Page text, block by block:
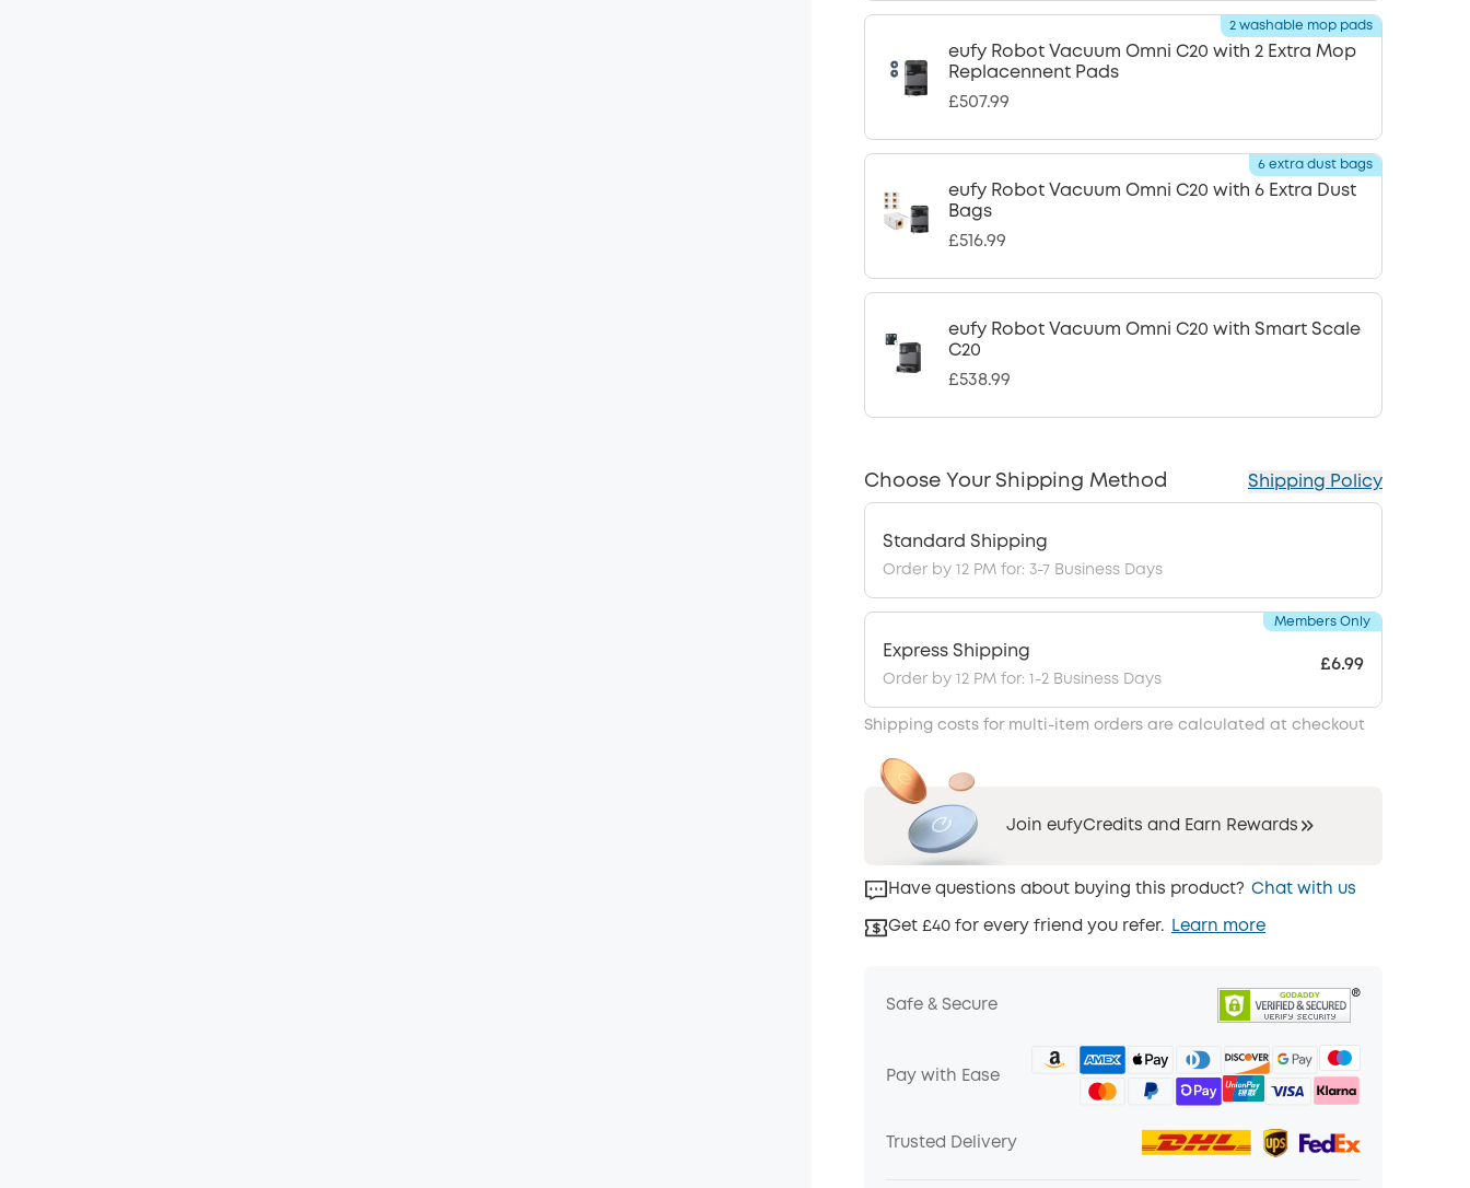
eufy Robot Vacuum Omni C20 with 2 Extra Mop
Replacennent Pads
£507.99
2 washable mop pads
eufy Robot Vacuum Omni C20 with 6 Extra Dust
Bags
£516.99
6 extra dust bags
eufy Robot Vacuum Omni C20 with Smart Scale
C20
£538.99
Choose Your Shipping Method Shipping Policy
Standard Shipping
Order by 12 PM for: 3-7 Business Days
Express Shipping
Order by 12 PM for: 1-2 Business Days
£6.99
Members Only
Shipping costs for multi-item orders are calculated at checkout
Join eufyCredits and Earn Rewards
Have questions about buying this product? Chat with us
Get £40 for every friend you refer. Learn more
Safe & Secure
Pay with Ease
Trusted Delivery